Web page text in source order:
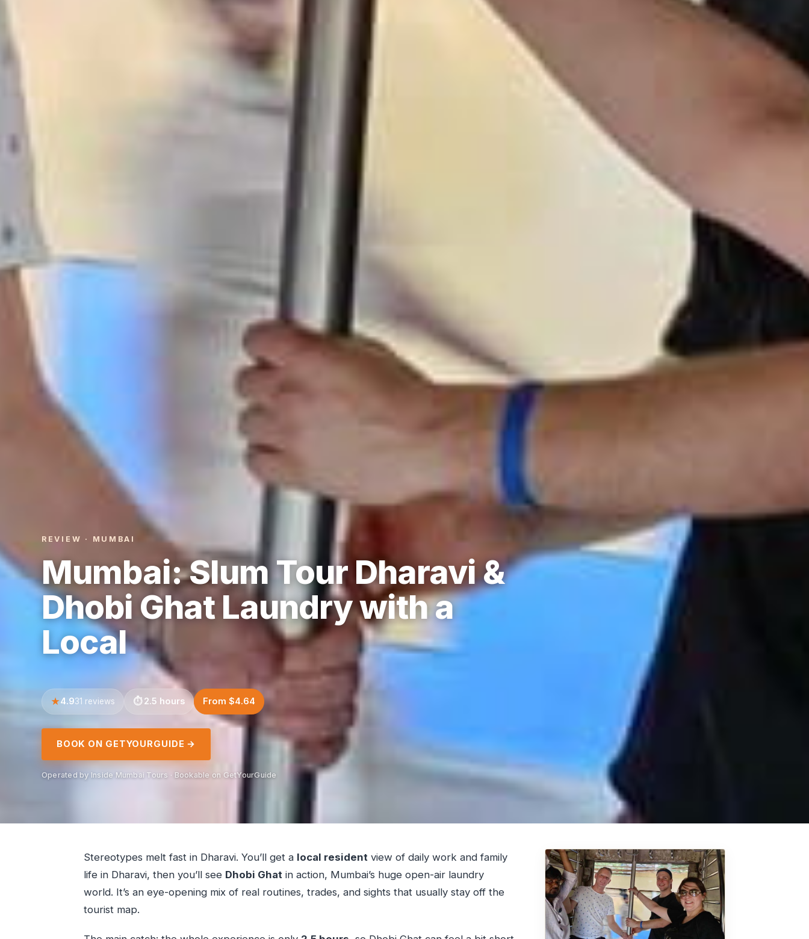
REVIEW · MUMBAI
Mumbai: Slum Tour Dharavi &
Dhobi Ghat Laundry with a
Local
4.931 reviews 2.5 hours From $4.64
BOOK ON GETYOURGUIDE →
Operated by Inside Mumbai Tours · Bookable on GetYourGuide
Stereotypes melt fast in Dharavi. You’ll get a local residentview of daily work and family
life in Dharavi, then you’ll see Dhobi Ghatin action, Mumbai’s huge open-air laundry
world. It’s an eye-opening mix of real routines, trades, and sights that usually stay off the
tourist map.